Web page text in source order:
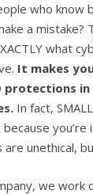
who know
a mistake?
what
It makes
protections
In fact,
you’re
unethical,
we work